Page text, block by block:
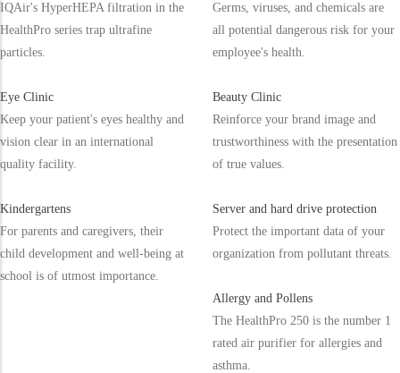
IQAir's HyperHEPA filtration in the
HealthPro series trap ultrafine
particles.
Germs, viruses, and chemicals are
all potential dangerous risk for your
employee's health.
Eye Clinic
Keep your patient's eyes healthy and
vision clear in an international
quality facility.
Beauty Clinic
Reinforce your brand image and
trustworthiness with the presentation
of true values.
Kindergartens
For parents and caregivers, their
child development and well-being at
school is of utmost importance.
Server and hard drive protection
Protect the important data of your
organization from pollutant threats.
Allergy and Pollens
The HealthPro 250 is the number 1
rated air purifier for allergies and
asthma.